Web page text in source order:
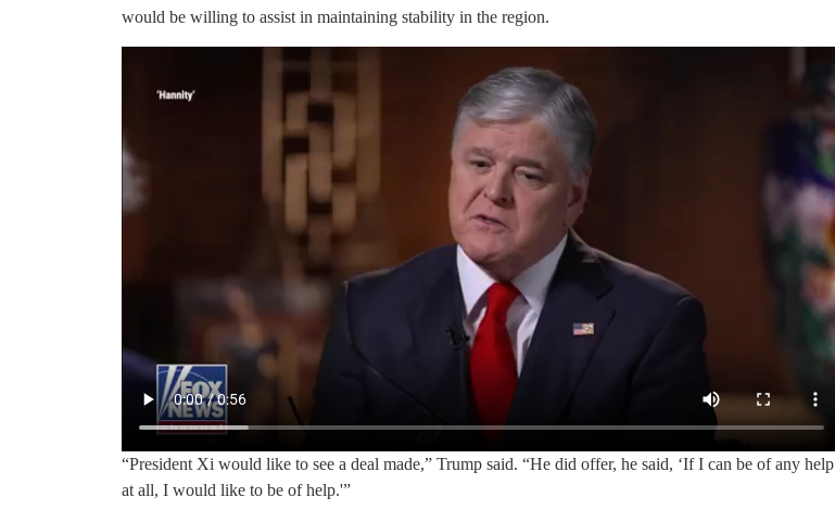
would be willing to assist in maintaining stability in the region.
“President Xi would like to see a deal made,” Trump said. “He did offer, he said, ‘If I can be of any help
at all, I would like to be of help.'”